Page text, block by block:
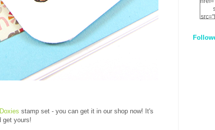
stamp set - you can get it in our shop now! It's
get yours!